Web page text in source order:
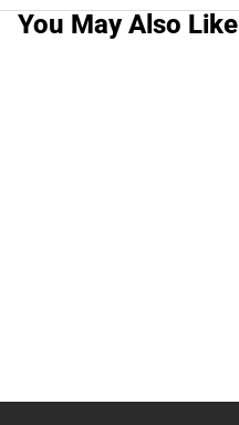
You May Also Like